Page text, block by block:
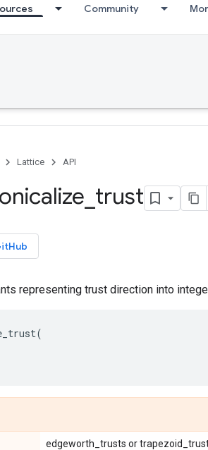
Community
Lattice API
trust
representing trust direction into
(
edgeworth_trusts or